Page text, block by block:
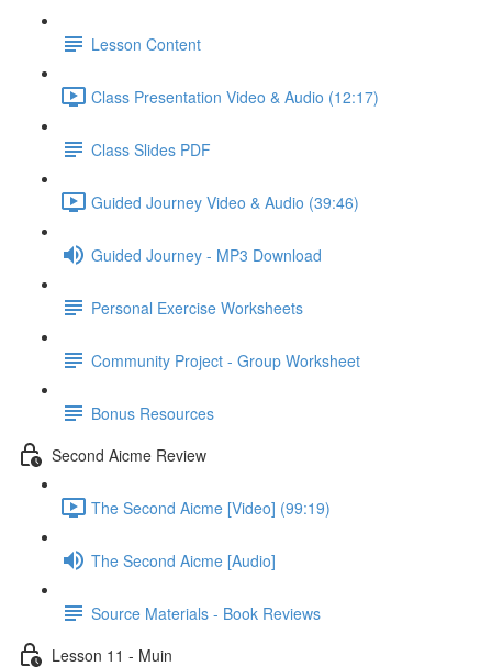
Lesson Content
Class Presentation Video & Audio (12:17)
Class Slides PDF
Guided Journey Video & Audio (39:46)
Guided Journey - MP3 Download
Personal Exercise Worksheets
Community Project - Group Worksheet
Bonus Resources
Second Aicme Review
The Second Aicme [Video] (99:19)
The Second Aicme [Audio]
Source Materials - Book Reviews
Lesson 11 - Muin